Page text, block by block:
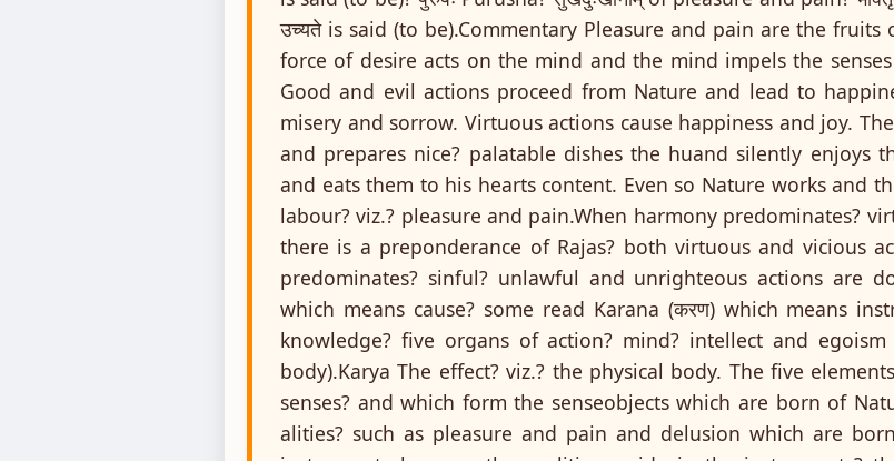
उच्यते is said (to be).Commentary Pleasure and pain are the
force of desire acts on the mind and the mind impels the
Good and evil actions proceed from Nature and lead to
misery and sorrow. Virtuous actions cause happiness and joy.
and prepares nice? palatable dishes the huand silently enjoys
and eats them to his hearts content. Even so Nature works and
labour? viz.? pleasure and pain.When harmony predominates?
there is a preponderance of Rajas? both virtuous and vicious
predominates? sinful? unlawful and unrighteous actions are
which means cause? some read Karana (करण) which means
knowledge? five organs of action? mind? intellect and
body).Karya The effect? viz.? the physical body. The five
senses? and which form the senseobjects which are born of
alities? such as pleasure and pain and delusion which are